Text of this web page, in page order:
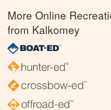
More Online
from Kalkomey